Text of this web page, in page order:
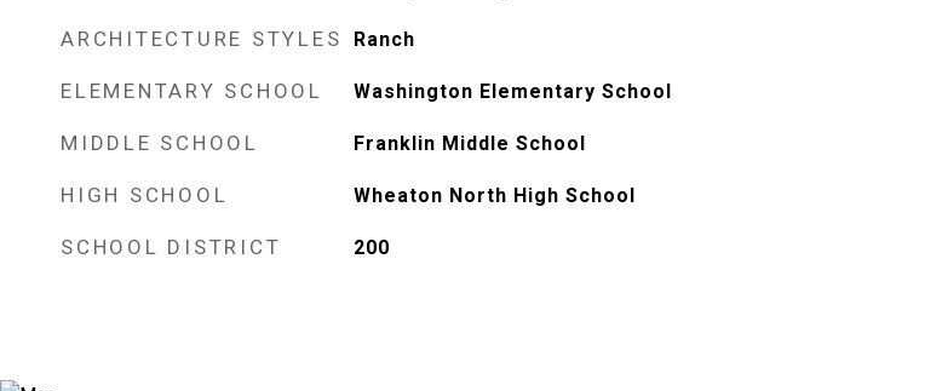
ARCHITECTURE STYLES Ranch
ELEMENTARY SCHOOL Washington Elementary School
MIDDLE SCHOOL Franklin Middle School
HIGH SCHOOL Wheaton North High School
SCHOOL DISTRICT 200